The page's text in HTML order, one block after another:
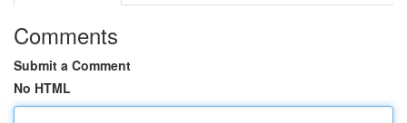
Comments
Submit a Comment
No HTML